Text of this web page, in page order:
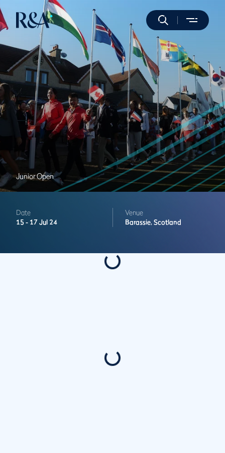
Junior Open
Date
15 - 17 Jul 24
Venue
Barassie, Scotland